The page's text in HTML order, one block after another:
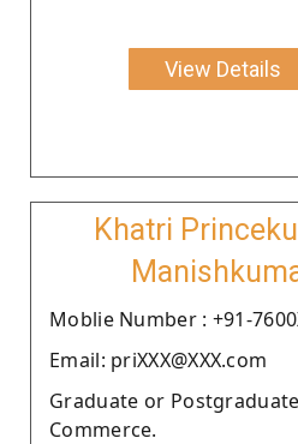
View Details
Khatri
Moblie Number : +91-
Email: priXXX@XXX.com
Graduate or
Commerce.